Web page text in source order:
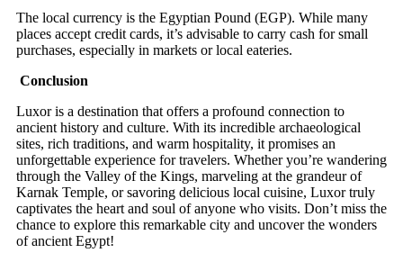
The local currency is the Egyptian Pound (EGP). While many
places accept credit cards, it’s advisable to carry cash for small
purchases, especially in markets or local eateries.
Conclusion
Luxor is a destination that offers a profound connection to
ancient history and culture. With its incredible archaeological
sites, rich traditions, and warm hospitality, it promises an
unforgettable experience for travelers. Whether you’re wandering
through the Valley of the Kings, marveling at the grandeur of
Karnak Temple, or savoring delicious local cuisine, Luxor truly
captivates the heart and soul of anyone who visits. Don’t miss the
chance to explore this remarkable city and uncover the wonders
of ancient Egypt!